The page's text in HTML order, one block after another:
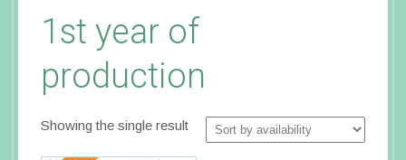
1st year of
production
Showing the single result